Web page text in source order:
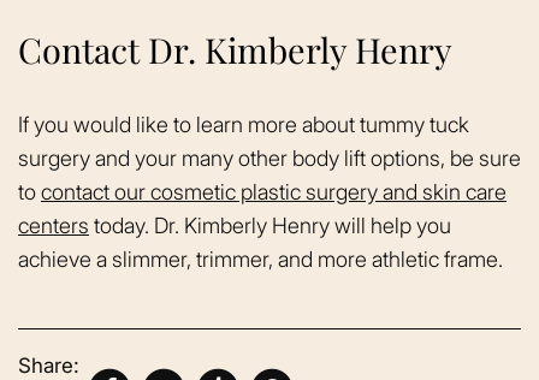
Contact Dr. Kimberly Henry
If you would like to learn more about tummy tuck
surgery and your many other body lift options, be sure
tocontact our cosmetic plastic surgery and skin care
centers today. Dr. Kimberly Henry will help you
achieve a slimmer, trimmer, and more athletic frame.
Share: